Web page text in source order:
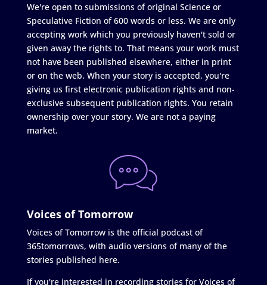
We're open to submissions of original Science or
Speculative Fiction of 600 words or less. We are only
accepting work which you previously haven't sold or
given away the rights to. That means your work must
not have been published elsewhere, either in print
or on the web. When your story is accepted, you're
giving us first electronic publication rights and non-
exclusive subsequent publication rights. You retain
ownership over your story. We are not a paying
market.
Voices of Tomorrow
Voices of Tomorrow is the official podcast of
365tomorrows, with audio versions of many of the
stories published here.
If you're interested in recording stories for Voices of